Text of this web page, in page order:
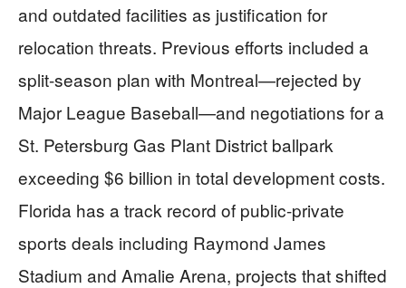
and outdated facilities as justification for
relocation threats. Previous efforts included a
split-season plan with Montreal—rejected by
Major League Baseball—and negotiations for a
St. Petersburg Gas Plant District ballpark
exceeding $6 billion in total development costs.
Florida has a track record of public-private
sports deals including Raymond James
Stadium and Amalie Arena, projects that shifted